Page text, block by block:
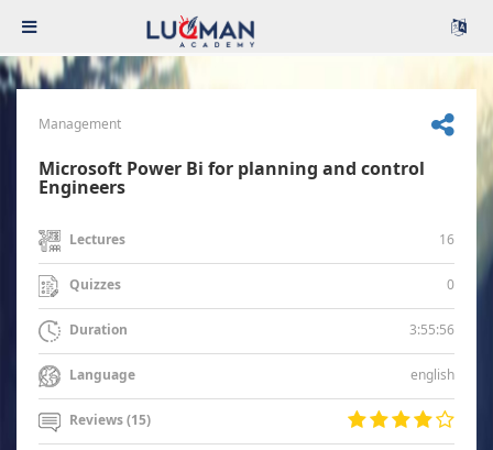
Management
Microsoft Power Bi for planning and control
Engineers
Lectures 16
Quizzes 0
Duration 3:55:56
Language english
Reviews (15)